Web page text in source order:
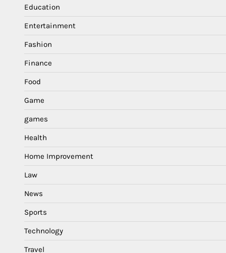
Education
Entertainment
Fashion
Finance
Food
Game
games
Health
Home Improvement
Law
News
Sports
Technology
Travel